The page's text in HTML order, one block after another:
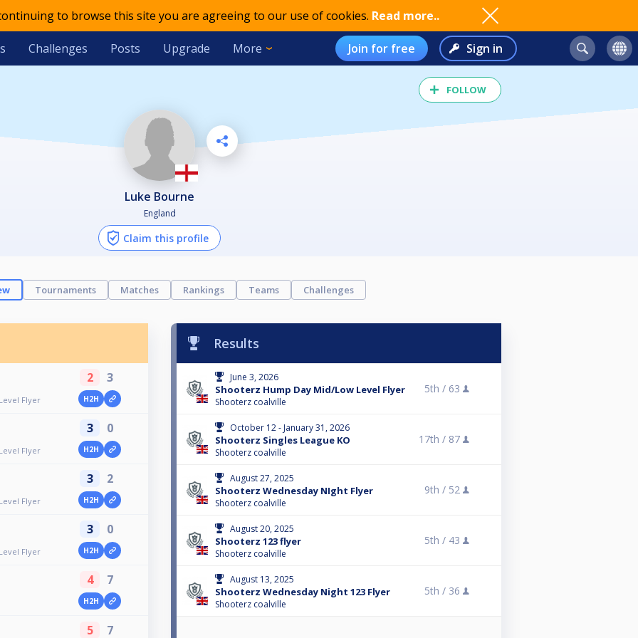
to browse this site you are agreeing to our use of cookies. Read more..
Challenges Posts Upgrade More Join for free Sign in
FOLLOW
Luke Bourne
England
Claim this profile
Tournaments Matches Rankings Teams Challenges
Flyer
2 3
H2H
Flyer
3 0
H2H
Flyer
3 2
H2H
Flyer
3 0
H2H
4 7
H2H
5 7
Results
June 3, 2026
Shooterz Hump Day Mid/Low Level Flyer
Shooterz coalville
5th / 63
October 12 - January 31, 2026
Shooterz Singles League KO
Shooterz coalville
17th / 87
August 27, 2025
Shooterz Wednesday NIght Flyer
Shooterz coalville
9th / 52
August 20, 2025
Shooterz 123 flyer
Shooterz coalville
5th / 43
August 13, 2025
Shooterz Wednesday Night 123 Flyer
Shooterz coalville
5th / 36